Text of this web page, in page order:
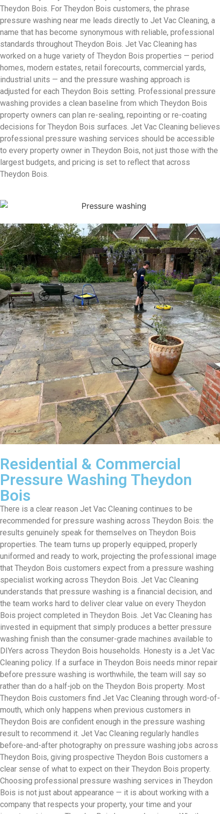
Theydon Bois. For Theydon Bois customers, the phrase
pressure washing near me leads directly to Jet Vac Cleaning, a
name that has become synonymous with reliable, professional
standards throughout Theydon Bois. Jet Vac Cleaning has
worked on a huge variety of Theydon Bois properties — period
homes, modern estates, retail forecourts, commercial yards,
industrial units — and the pressure washing approach is
adjusted for each Theydon Bois setting. Professional pressure
washing provides a clean baseline from which Theydon Bois
property owners can plan re-sealing, repointing or re-coating
decisions for Theydon Bois surfaces. Jet Vac Cleaning believes
professional pressure washing services should be accessible
to every property owner in Theydon Bois, not just those with the
largest budgets, and pricing is set to reflect that across
Theydon Bois.
Residential & Commercial
Pressure Washing Theydon
Bois
There is a clear reason Jet Vac Cleaning continues to be
recommended for pressure washing across Theydon Bois: the
results genuinely speak for themselves on Theydon Bois
properties. The team turns up properly equipped, properly
uniformed and ready to work, projecting the professional image
that Theydon Bois customers expect from a pressure washing
specialist working across Theydon Bois. Jet Vac Cleaning
understands that pressure washing is a financial decision, and
the team works hard to deliver clear value on every Theydon
Bois project completed in Theydon Bois. Jet Vac Cleaning has
invested in equipment that simply produces a better pressure
washing finish than the consumer-grade machines available to
DIYers across Theydon Bois households. Honesty is a Jet Vac
Cleaning policy. If a surface in Theydon Bois needs minor repair
before pressure washing is worthwhile, the team will say so
rather than do a half-job on the Theydon Bois property. Most
Theydon Bois customers find Jet Vac Cleaning through word-of-
mouth, which only happens when previous customers in
Theydon Bois are confident enough in the pressure washing
result to recommend it. Jet Vac Cleaning regularly handles
before-and-after photography on pressure washing jobs across
Theydon Bois, giving prospective Theydon Bois customers a
clear sense of what to expect on their Theydon Bois property.
Choosing professional pressure washing services in Theydon
Bois is not just about appearance — it is about working with a
company that respects your property, your time and your